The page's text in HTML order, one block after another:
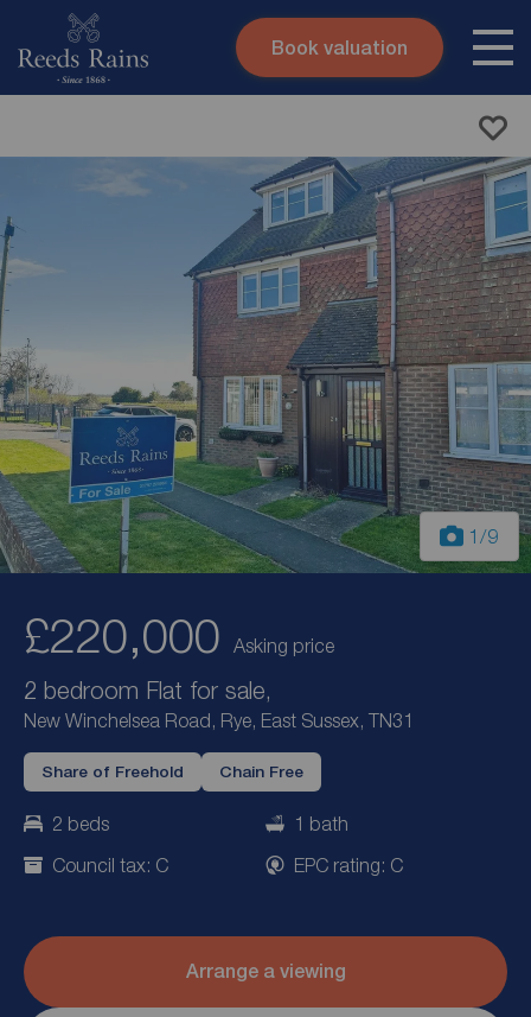
Skip to content
Book valuation
1 /9
£220,000 Asking price
2 bedroom Flat for sale,
New Winchelsea Road, Rye, East Sussex, TN31
Share of Freehold Chain Free
2 beds
1 bath
Council tax: C
EPC rating: C
Arrange a viewing